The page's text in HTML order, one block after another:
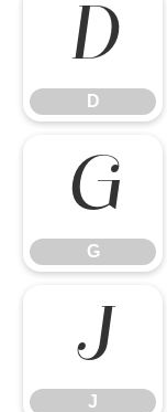
D
D
G
G
J
J